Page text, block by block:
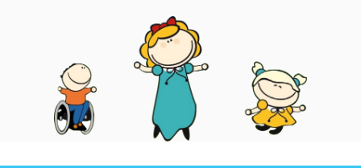
Blossom & Bloom
PODS new Stay & Play for families
with children aged 0-5